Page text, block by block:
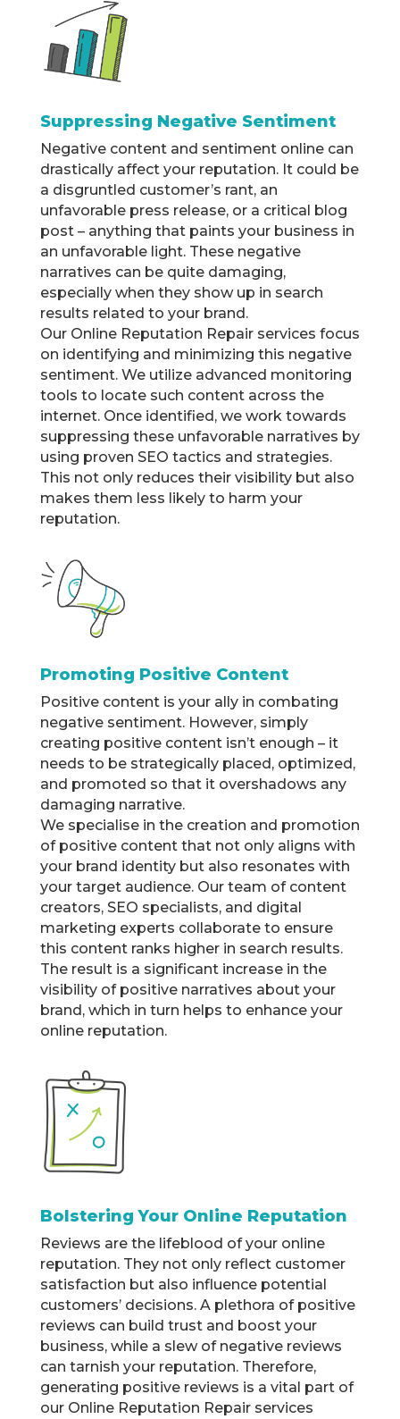
Suppressing Negative Sentiment
Negative content and sentiment online can
drastically affect your reputation. It could be
a disgruntled customer’s rant, an
unfavorable press release, or a critical blog
post – anything that paints your business in
an unfavorable light. These negative
narratives can be quite damaging,
especially when they show up in search
results related to your brand.
Our Online Reputation Repair services focus
on identifying and minimizing this negative
sentiment. We utilize advanced monitoring
tools to locate such content across the
internet. Once identified, we work towards
suppressing these unfavorable narratives by
using proven SEO tactics and strategies.
This not only reduces their visibility but also
makes them less likely to harm your
reputation.
Promoting Positive Content
Positive content is your ally in combating
negative sentiment. However, simply
creating positive content isn’t enough – it
needs to be strategically placed, optimized,
and promoted so that it overshadows any
damaging narrative.
We specialise in the creation and promotion
of positive content that not only aligns with
your brand identity but also resonates with
your target audience. Our team of content
creators, SEO specialists, and digital
marketing experts collaborate to ensure
this content ranks higher in search results.
The result is a significant increase in the
visibility of positive narratives about your
brand, which in turn helps to enhance your
online reputation.
Bolstering Your Online Reputation
Reviews are the lifeblood of your online
reputation. They not only reflect customer
satisfaction but also influence potential
customers’ decisions. A plethora of positive
reviews can build trust and boost your
business, while a slew of negative reviews
can tarnish your reputation. Therefore,
generating positive reviews is a vital part of
our Online Reputation Repair services